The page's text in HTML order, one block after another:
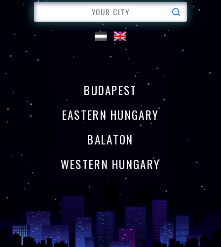
BUDAPEST
EASTERN HUNGARY
BALATON
WESTERN HUNGARY